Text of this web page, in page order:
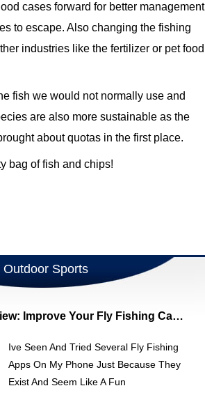
cases forward for better management
to escape. Also changing the fishing
industries like the fertilizer or pet food
fish we would not normally use and
are also more sustainable as the
about quotas in the first place.
bag of fish and chips!
Outdoor Sports
FlyCaster Review: Improve Your Fly Fishing Casting Skills - Accurate & Engaging
Ive Seen And Tried Several Fly Fishing
Apps On My Phone Just Because They
Exist And Seem Like A Fun